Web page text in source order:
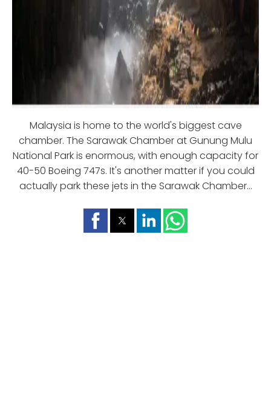
Malaysia is home to the world's biggest cave
chamber. The Sarawak Chamber at Gunung Mulu
National Park is enormous, with enough capacity for
40-50 Boeing 747s. It's another matter if you could
actually park these jets in the Sarawak Chamber...